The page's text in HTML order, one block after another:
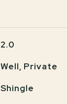
2.0
Well, Private
Shingle